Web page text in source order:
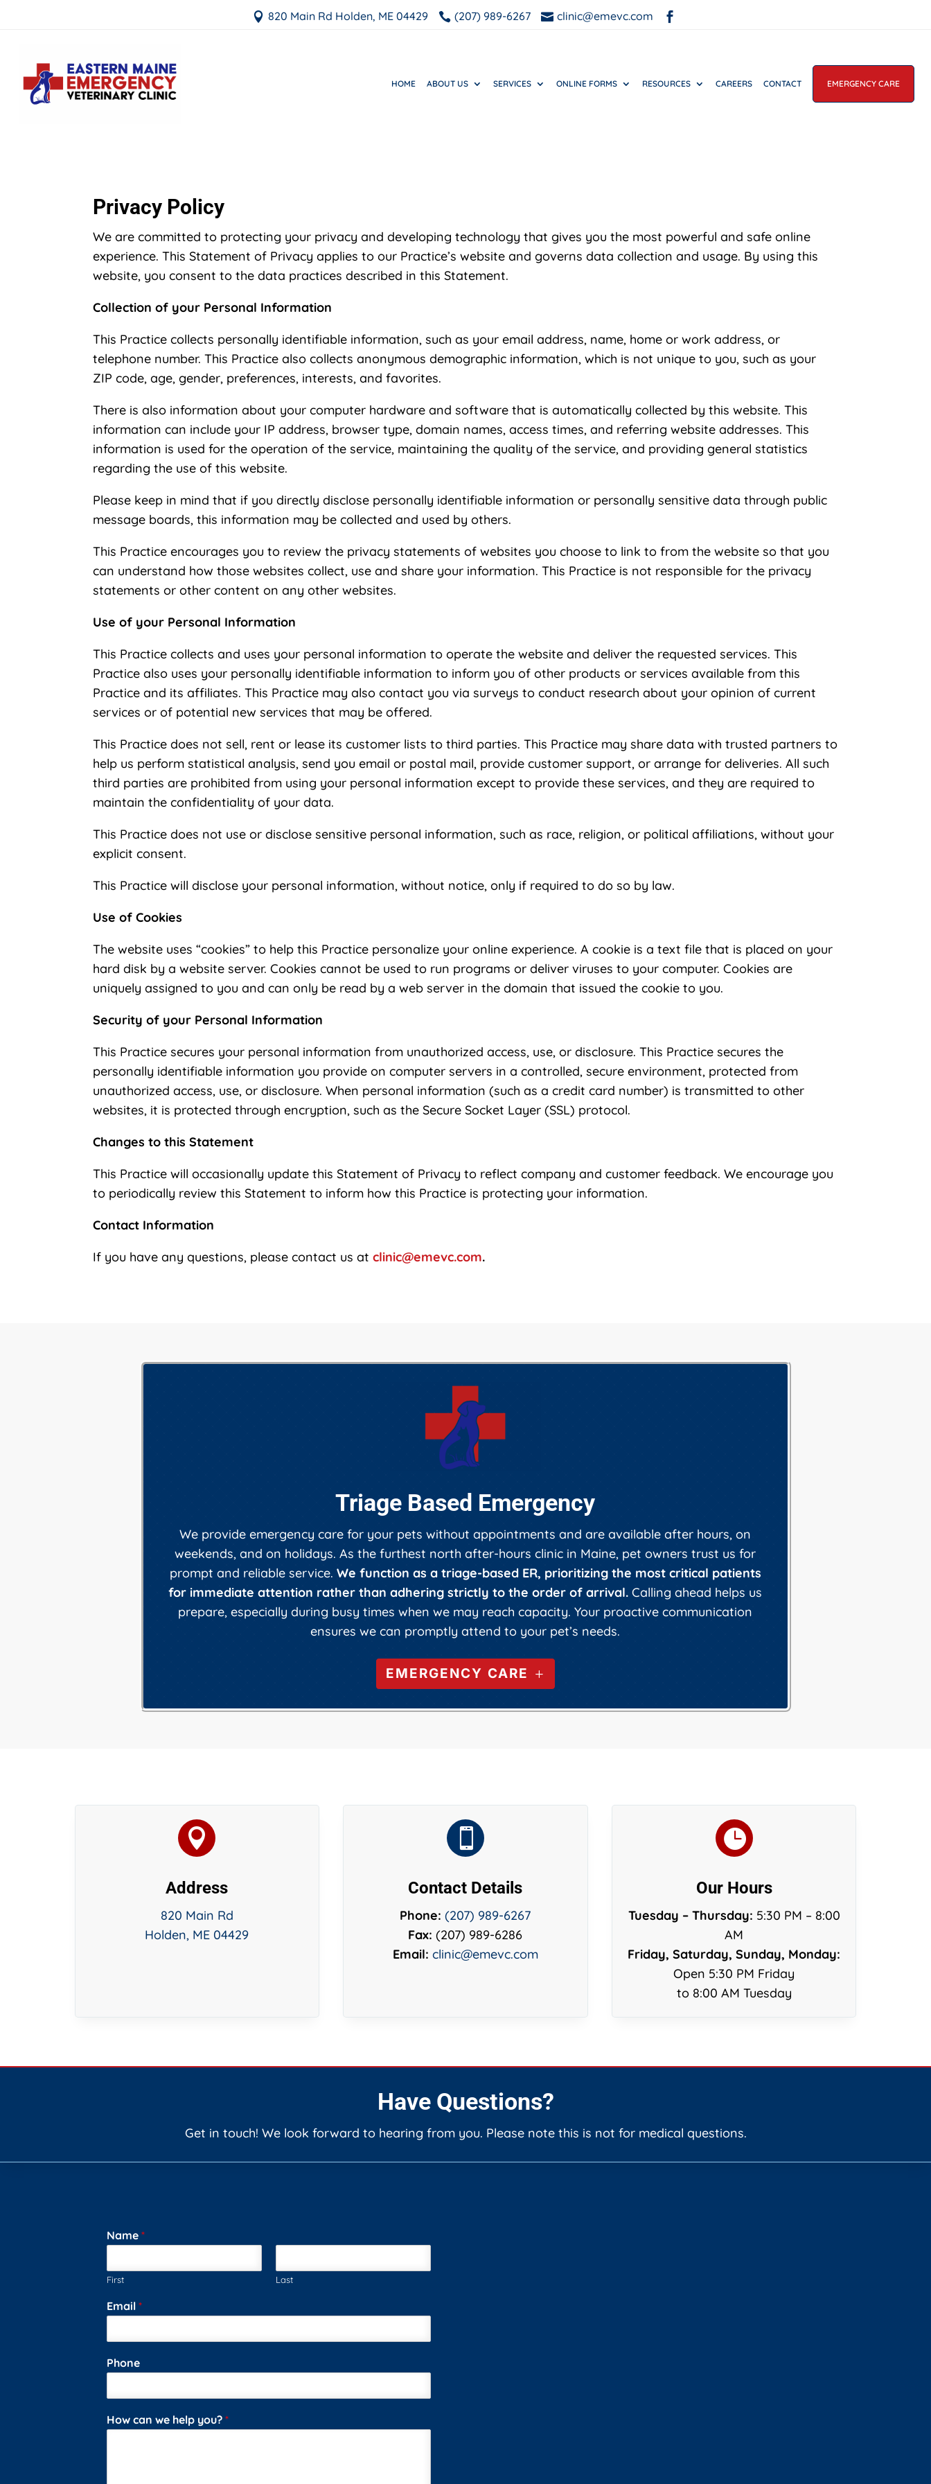
 820 Main Rd Holden, ME 04429  (207) 989-6267  clinic@emevc.com 
HOME ABOUT US SERVICES ONLINE FORMS RESOURCES CAREERS CONTACT EMERGENCY CARE
Privacy Policy
We are committed to protecting your privacy and developing technology that gives you the most powerful and safe online
experience. This Statement of Privacy applies to our Practice’s website and governs data collection and usage. By using this
website, you consent to the data practices described in this Statement.
Collection of your Personal Information
This Practice collects personally identifiable information, such as your email address, name, home or work address, or
telephone number. This Practice also collects anonymous demographic information, which is not unique to you, such as your
ZIP code, age, gender, preferences, interests, and favorites.
There is also information about your computer hardware and software that is automatically collected by this website. This
information can include your IP address, browser type, domain names, access times, and referring website addresses. This
information is used for the operation of the service, maintaining the quality of the service, and providing general statistics
regarding the use of this website.
Please keep in mind that if you directly disclose personally identifiable information or personally sensitive data through public
message boards, this information may be collected and used by others.
This Practice encourages you to review the privacy statements of websites you choose to link to from the website so that you
can understand how those websites collect, use and share your information. This Practice is not responsible for the privacy
statements or other content on any other websites.
Use of your Personal Information
This Practice collects and uses your personal information to operate the website and deliver the requested services. This
Practice also uses your personally identifiable information to inform you of other products or services available from this
Practice and its affiliates. This Practice may also contact you via surveys to conduct research about your opinion of current
services or of potential new services that may be offered.
This Practice does not sell, rent or lease its customer lists to third parties. This Practice may share data with trusted partners to
help us perform statistical analysis, send you email or postal mail, provide customer support, or arrange for deliveries. All such
third parties are prohibited from using your personal information except to provide these services, and they are required to
maintain the confidentiality of your data.
This Practice does not use or disclose sensitive personal information, such as race, religion, or political affiliations, without your
explicit consent.
This Practice will disclose your personal information, without notice, only if required to do so by law.
Use of Cookies
The website uses “cookies” to help this Practice personalize your online experience. A cookie is a text file that is placed on your
hard disk by a website server. Cookies cannot be used to run programs or deliver viruses to your computer. Cookies are
uniquely assigned to you and can only be read by a web server in the domain that issued the cookie to you.
Security of your Personal Information
This Practice secures your personal information from unauthorized access, use, or disclosure. This Practice secures the
personally identifiable information you provide on computer servers in a controlled, secure environment, protected from
unauthorized access, use, or disclosure. When personal information (such as a credit card number) is transmitted to other
websites, it is protected through encryption, such as the Secure Socket Layer (SSL) protocol.
Changes to this Statement
This Practice will occasionally update this Statement of Privacy to reflect company and customer feedback. We encourage you
to periodically review this Statement to inform how this Practice is protecting your information.
Contact Information
If you have any questions, please contact us atclinic@emevc.com.
Triage Based Emergency
We provide emergency care for your pets without appointments and are available after hours, on
weekends, and on holidays. As the furthest north after-hours clinic in Maine, pet owners trust us for
prompt and reliable service. We function as a triage-based ER, prioritizing the most critical patients
for immediate attention rather than adhering strictly to the order of arrival.Calling ahead helps us
prepare, especially during busy times when we may reach capacity. Your proactive communication
ensures we can promptly attend to your pet’s needs.
EMERGENCY CARE

Address
820 Main Rd
Holden, ME 04429

Contact Details
Phone: (207) 989-6267
Fax: (207) 989-6286
Email: clinic@emevc.com

Our Hours
Tuesday – Thursday: 5:30 PM – 8:00
AM
Friday, Saturday, Sunday, Monday:
Open 5:30 PM Friday
to 8:00 AM Tuesday
Have Questions?
Get in touch! We look forward to hearing from you. Please note this is not for medical questions.
Name*
First Last
Email*
Phone
How can we help you?*